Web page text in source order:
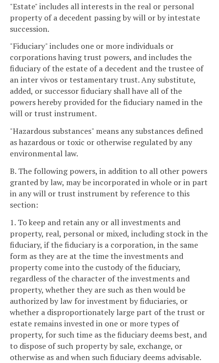
"Estate" includes all interests in the real or personal
property of a decedent passing by will or by intestate
succession.
"Fiduciary" includes one or more individuals or
corporations having trust powers, and includes the
fiduciary of the estate of a decedent and the trustee of
an inter vivos or testamentary trust. Any substitute,
added, or successor fiduciary shall have all of the
powers hereby provided for the fiduciary named in the
will or trust instrument.
"Hazardous substances" means any substances defined
as hazardous or toxic or otherwise regulated by any
environmental law.
B. The following powers, in addition to all other powers
granted by law, may be incorporated in whole or in part
in any will or trust instrument by reference to this
section:
1. To keep and retain any or all investments and
property, real, personal or mixed, including stock in the
fiduciary, if the fiduciary is a corporation, in the same
form as they are at the time the investments and
property come into the custody of the fiduciary,
regardless of the character of the investments and
property, whether they are such as then would be
authorized by law for investment by fiduciaries, or
whether a disproportionately large part of the trust or
estate remains invested in one or more types of
property, for such time as the fiduciary deems best, and
to dispose of such property by sale, exchange, or
otherwise as and when such fiduciary deems advisable.